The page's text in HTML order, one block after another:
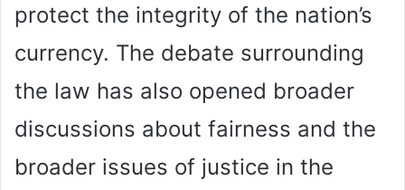
protect the integrity of the nation’s
currency. The debate surrounding
the law has also opened broader
discussions about fairness and the
broader issues of justice in the